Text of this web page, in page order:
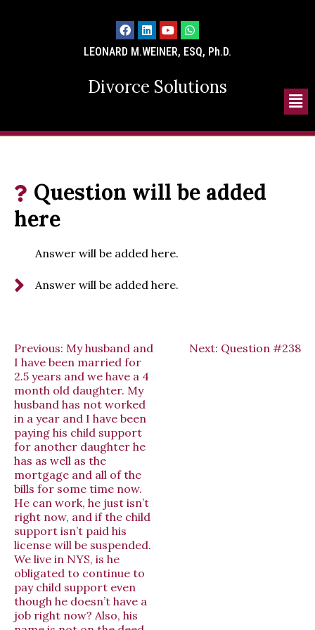
LEONARD M.WEINER, ESQ, Ph.D.
Divorce Solutions
Question will be added
here
Answer will be added here.
Answer will be added here.
Previous: My husband and
I have been married for
2.5 years and we have a 4
month old daughter. My
husband has not worked
in a year and I have been
paying his child support
for another daughter he
has as well as the
mortgage and all of the
bills for some time now.
He can work, he just isn’t
right now, and if the child
support isn’t paid his
license will be suspended.
We live in NYS, is he
obligated to continue to
pay child support even
though he doesn’t have a
job right now? Also, his
Next: Question #238